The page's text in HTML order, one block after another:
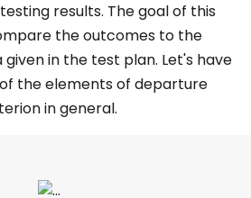
results. The goal of this
the outcomes to the
in the test plan. Let's have
the elements of departure
in general.